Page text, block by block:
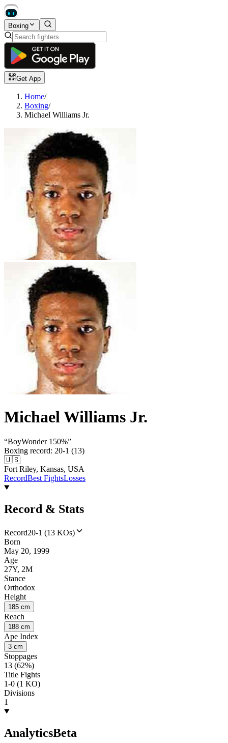
Boxing
Get App
Home/
Boxing/
Michael Williams Jr.
Michael Williams Jr.
“BoyWonder 150%”
Boxing record: 20-1 (13)
🇺🇸
Fort Riley, Kansas, USA
RecordBest FightsLosses
Record & Stats
Record20-1 (13 KOs)
Born
May 20, 1999
Age
27Y, 2M
Stance
Orthodox
Height
185 cm
Reach
188 cm
Ape Index
3 cm
Stoppages
13 (62%)
Title Fights
1-0 (1 KO)
Divisions
1
AnalyticsBeta